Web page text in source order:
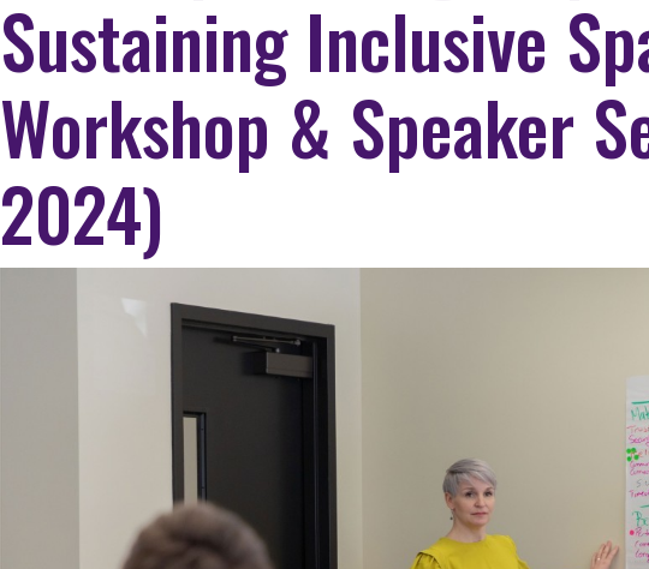
Sustaining Inclusive
Workshop & Speaker
2024)